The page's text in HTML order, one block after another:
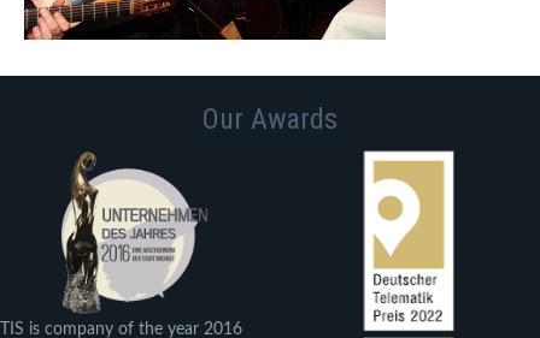
Our Awards
TIS is company of the year 2016